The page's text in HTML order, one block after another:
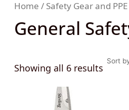
Home/Safety Gear and PPE
General
Showing all 6 results